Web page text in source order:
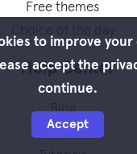
Free themes
Help Center
Blog
Support
to improve
accept the
continue.
Accept